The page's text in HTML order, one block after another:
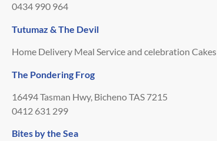
0434 990 964
Tutumaz & The Devil
Home Delivery Meal Service and celebration Cakes
The Pondering Frog
16494 Tasman Hwy, Bicheno TAS 7215
0412 631 299
Bites by the Sea